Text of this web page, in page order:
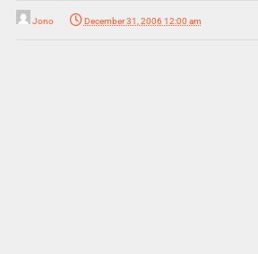
Jono December 31, 2006 12:00 am